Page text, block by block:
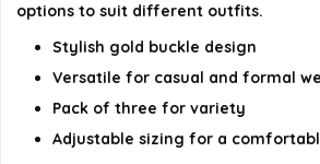
options to suit different outfits.
Stylish gold buckle design
Versatile for casual and formal
Pack of three for variety
Adjustable sizing for a